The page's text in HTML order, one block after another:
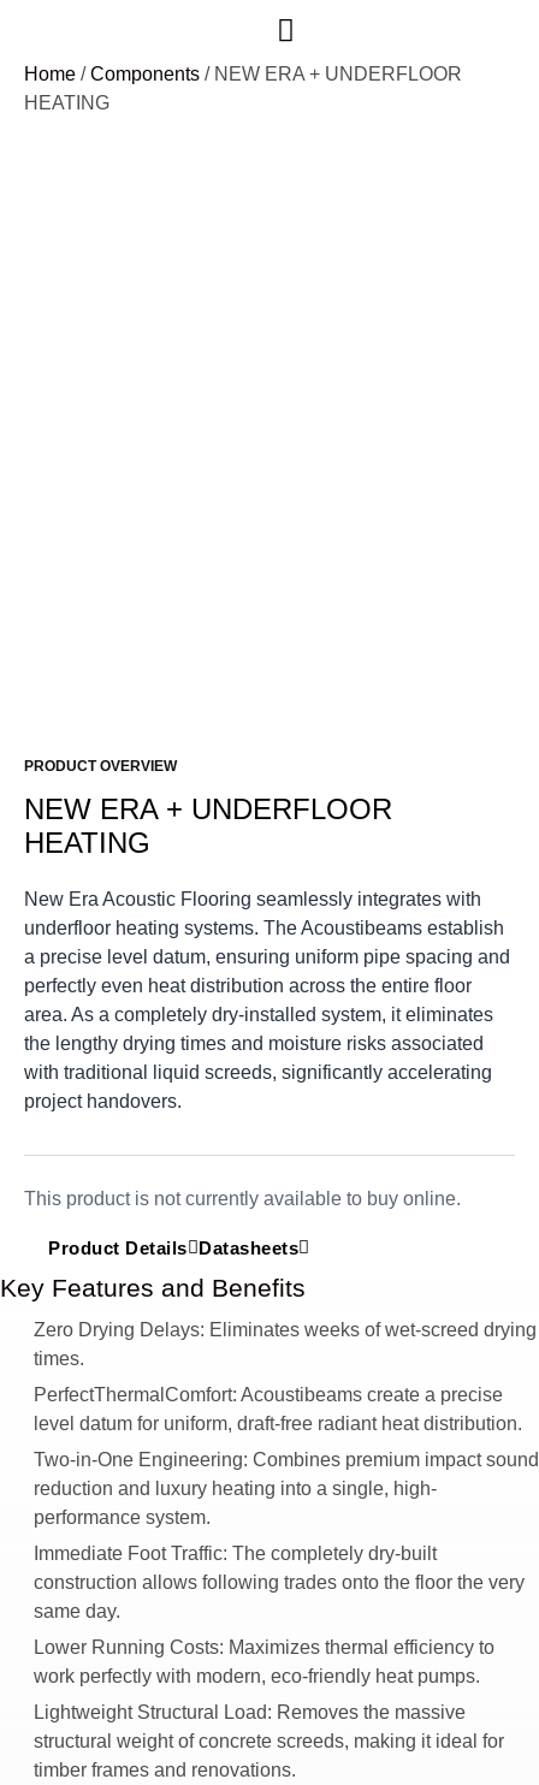
Home /Components / NEW ERA + UNDERFLOOR
HEATING
PRODUCT OVERVIEW
NEW ERA + UNDERFLOOR
HEATING
New Era Acoustic Flooring seamlessly integrates with
underfloor heating systems. TheAcoustibeams establish
a precise level datum, ensuring uniform pipe spacing and
perfectly even heat distribution across the entire floor
area. As a completely dry-installed system, it eliminates
the lengthy drying times and moisture risks associated
with traditional liquid screeds, significantly accelerating
project handovers.
This product is not currently available to buy online.
Product Details Datasheets
Key Features and Benefits
Zero Drying Delays: Eliminates weeks of wet-screed drying
times.
PerfectThermalComfort: Acoustibeams create a precise
level datum for uniform, draft-free radiant heat distribution.
Two-in-One Engineering: Combines premium impact sound
reduction and luxury heating into a single, high-
performance system.
Immediate Foot Traffic: The completely dry-built
construction allows following trades onto the floor the very
same day.
Lower Running Costs: Maximizes thermal efficiency to
work perfectly with modern, eco-friendly heat pumps.
Lightweight Structural Load: Removes the massive
structural weight of concrete screeds, making it ideal for
timber frames and renovations.